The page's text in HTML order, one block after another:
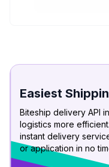
Easiest
Biteship delivery API
logistics more
instant delivery
or application in no